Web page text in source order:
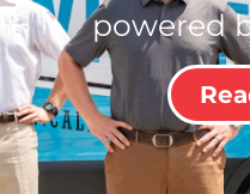
powered